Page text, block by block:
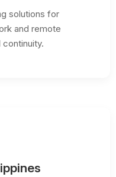
solutions for
and remote